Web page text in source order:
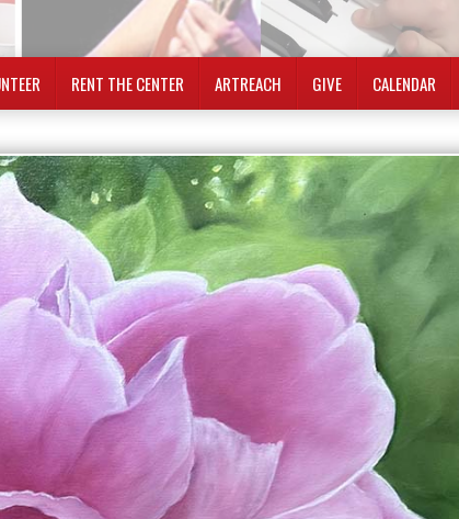
RENT THE CENTER ARTREACH GIVE CALENDAR